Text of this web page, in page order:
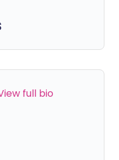
full bio